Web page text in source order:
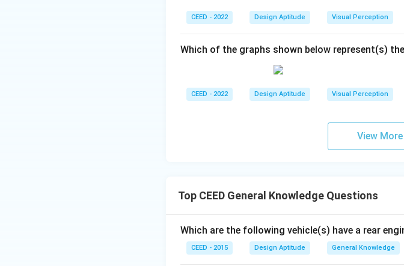
CEED - 2022 Design Aptitude Visual Perception
Which of the graphs shown below represent(s)
CEED - 2022 Design Aptitude Visual Perception
View
Top CEED General Knowledge Questions
Which are the following vehicle(s) have a rear
CEED - 2015 Design Aptitude General Knowledge